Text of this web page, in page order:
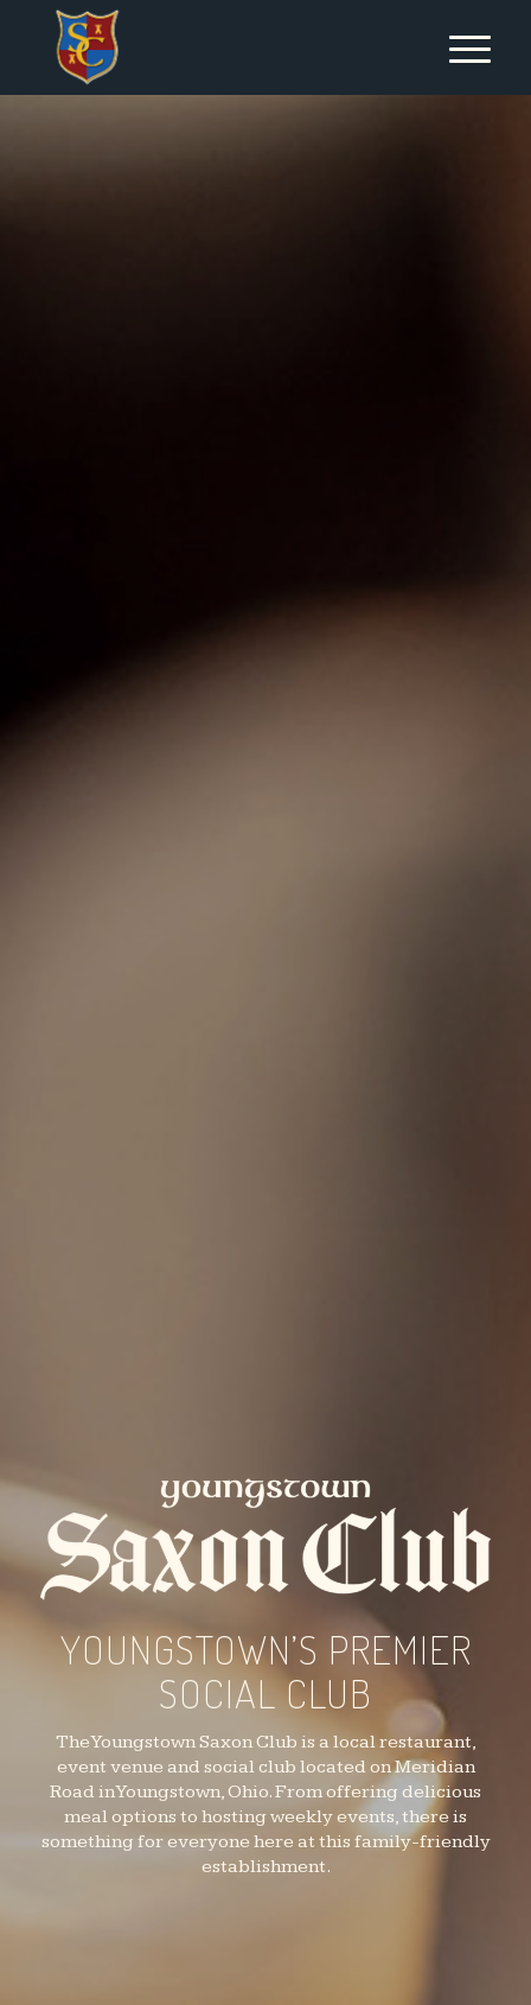
YOUNGSTOWN’S PREMIER
SOCIAL CLUB
The Youngstown Saxon Club is a local restaurant,
event venue and social club located on Meridian
Road in Youngstown, Ohio. From offering delicious
meal options to hosting weekly events, there is
something for everyone here at this family-friendly
establishment.